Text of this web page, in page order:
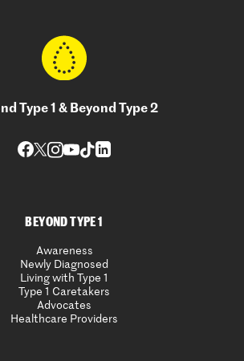
Type 1 & Beyond Type 2
BEYOND TYPE 1
Awareness
Newly Diagnosed
Living with Type 1
Type 1 Caretakers
Advocates
Healthcare Providers